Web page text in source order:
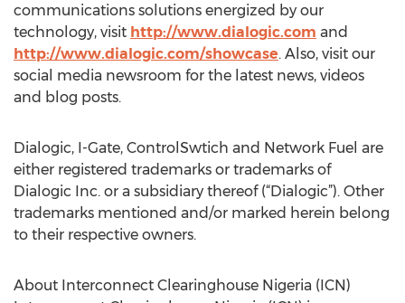
communications solutions energized by our
technology, visit http://www.dialogic.com and
http://www.dialogic.com/showcase. Also, visit our
social media newsroom for the latest news, videos
and blog posts.
Dialogic, I-Gate, ControlSwtich and Network Fuel are
either registered trademarks or trademarks of
Dialogic Inc. or a subsidiary thereof (“Dialogic”). Other
trademarks mentioned and/or marked herein belong
to their respective owners.
About Interconnect Clearinghouse Nigeria (ICN)